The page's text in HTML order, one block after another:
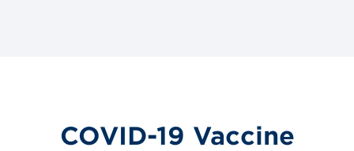
COVID-19 Vaccine